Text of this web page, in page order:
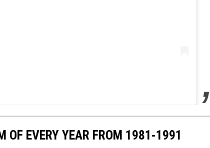
OF EVERY YEAR FROM 1981-1991